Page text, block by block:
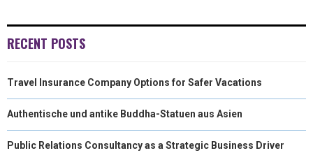
RECENT POSTS
Travel Insurance Company Options for Safer Vacations
Authentische und antike Buddha-Statuen aus Asien
Public Relations Consultancy as a Strategic Business Driver